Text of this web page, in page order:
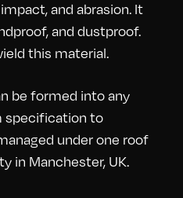
and abrasion. It
and dustproof.
this material.
be formed into any
specification to
under one roof
in Manchester, UK.